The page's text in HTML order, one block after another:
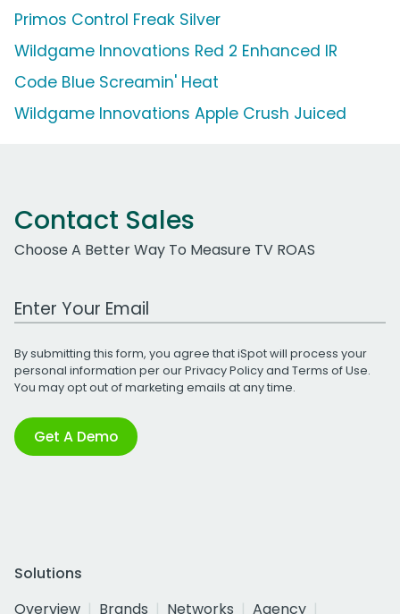
Primos Control Freak Silver
Wildgame Innovations Red 2 Enhanced IR
Code Blue Screamin' Heat
Wildgame Innovations Apple Crush Juiced
Contact Sales
Choose A Better Way To Measure TV ROAS
Work Email Address
By submitting this form, you agree that iSpot will process your
personal information per ourPrivacy Policyand Terms of Use.
You may opt out of marketing emails at any time.
Get A Demo
Solutions
Overview
Brands Networks
Agency